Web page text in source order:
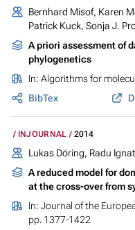
Bernhard Misof, Karen
Patrick Kuck, Sonja J.
A priori assessment of
phylogenetics
In: Algorithms for
BibTex
INJOURNAL 2014
Lukas Döring, Radu
A reduced model for
at the cross-over from
In: Journal of the
pp. 1377-1422